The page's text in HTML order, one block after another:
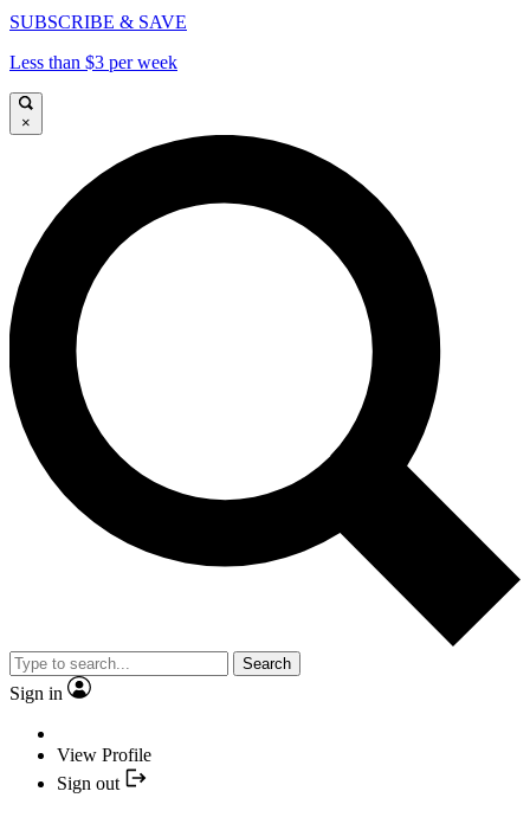
SUBSCRIBE & SAVE
Less than $3 per week
×
Search
Sign in
View Profile
Sign out